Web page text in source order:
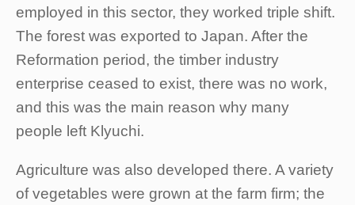
employed in this sector, they worked triple shift.
The forest was exported to Japan. After the
Reformation period, the timber industry
enterprise ceased to exist, there was no work,
and this was the main reason why many
people left Klyuchi.
Agriculture was also developed there. A variety
of vegetables were grown at the farm firm; the